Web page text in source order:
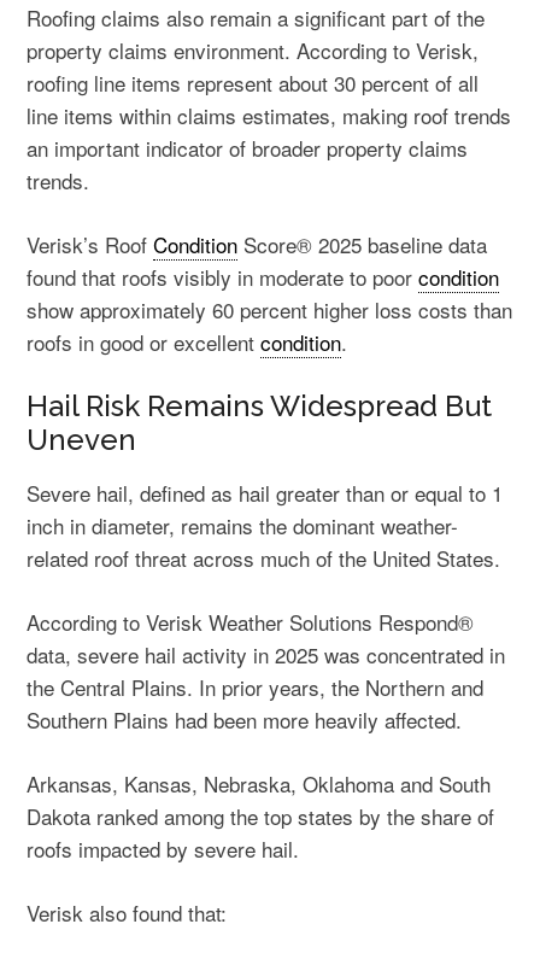
Roofing claims also remain a significant part of the
property claims environment. According to Verisk,
roofing line items represent about 30 percent of all
line items within claims estimates, making roof trends
an important indicator of broader property claims
trends.
Verisk’s RoofCondition Score® 2025 baseline data
found that roofs visibly in moderate to poorcondition
show approximately 60 percent higher loss costs than
roofs in good or excellentcondition.
Hail Risk Remains Widespread But
Uneven
Severe hail, defined as hail greater than or equal to 1
inch in diameter, remains the dominant weather-
related roof threat across much of the United States.
According to Verisk Weather Solutions Respond®
data, severe hail activity in 2025 was concentrated in
the Central Plains. In prior years, the Northern and
Southern Plains had been more heavily affected.
Arkansas, Kansas, Nebraska, Oklahoma and South
Dakota ranked among the top states by the share of
roofs impacted by severe hail.
Verisk also found that: